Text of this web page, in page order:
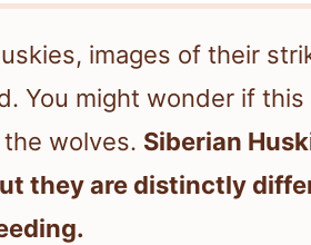
images of their
You might wonder if
wolves. Siberian
they are distinctly